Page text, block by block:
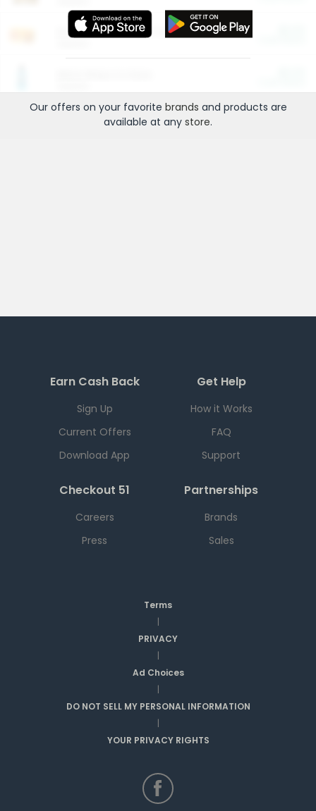
Entertainment and Technology
Our offers on your favorite brands and products are
available at any store.
Earn Cash Back
Sign Up
Current Offers
Download App
Get Help
How it Works
FAQ
Support
Checkout 51
Careers
Press
Partnerships
Brands
Sales
Terms
|
PRIVACY
|
Ad Choices
|
DO NOT SELL MY PERSONAL INFORMATION
|
YOUR PRIVACY RIGHTS